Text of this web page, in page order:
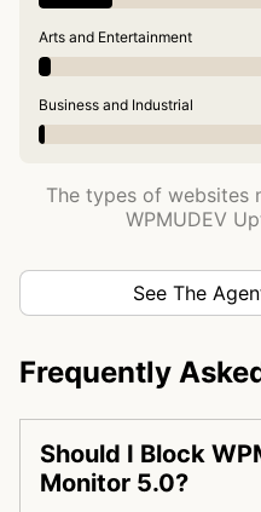
Arts and Entertainment
Business and Industrial
The types of websites
WPMUDEV
See The
Frequently
Should I Block
Monitor 5.0?